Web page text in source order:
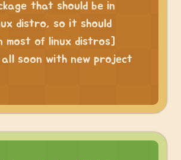
that should be in
distro, so it should
most of linux distros]
all soon with new project